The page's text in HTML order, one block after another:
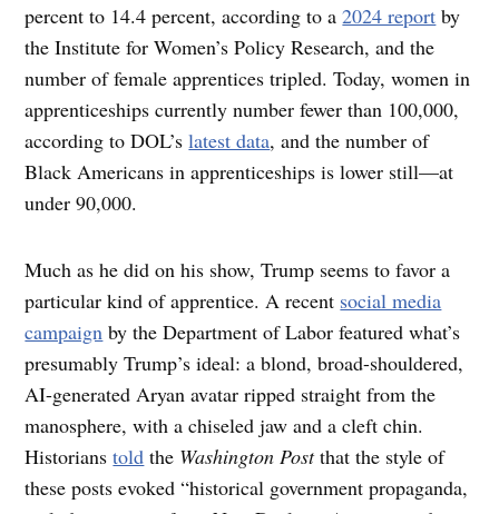
percent to 14.4 percent, according to a2024 report by
the Institute for Women’s Policy Research, and the
number of female apprentices tripled. Today, women in
apprenticeships currently number fewer than 100,000,
according to DOL’slatest data, and the number of
Black Americans in apprenticeships is lower still—at
under 90,000.
Much as he did on his show, Trump seems to favor a
particular kind of apprentice. A recent social media
campaign by the Department of Labor featured what’s
presumably Trump’s ideal: a blond, broad-shouldered,
AI-generated Aryan avatar ripped straight from the
manosphere, with a chiseled jaw and a cleft chin.
Historianstold the Washington Postthat the style of
these posts evoked “historical government propaganda,